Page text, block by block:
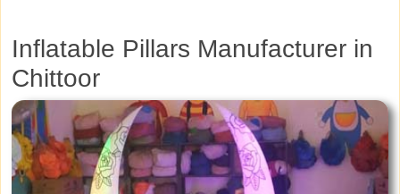
Inflatable Pillars Manufacturer in
Chittoor